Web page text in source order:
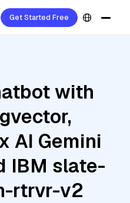
Get Started Free
with
AI Gemini
IBM slate-
rtrvr-v2